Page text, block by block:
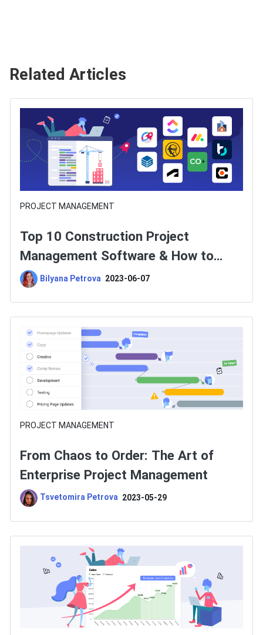
Related Articles
PROJECT MANAGEMENT
Top 10 Construction Project
Management Software & How to
Choose One?
Bilyana Petrova 2023-06-07
PROJECT MANAGEMENT
From Chaos to Order: The Art of
Enterprise Project Management
Tsvetomira Petrova 2023-05-29